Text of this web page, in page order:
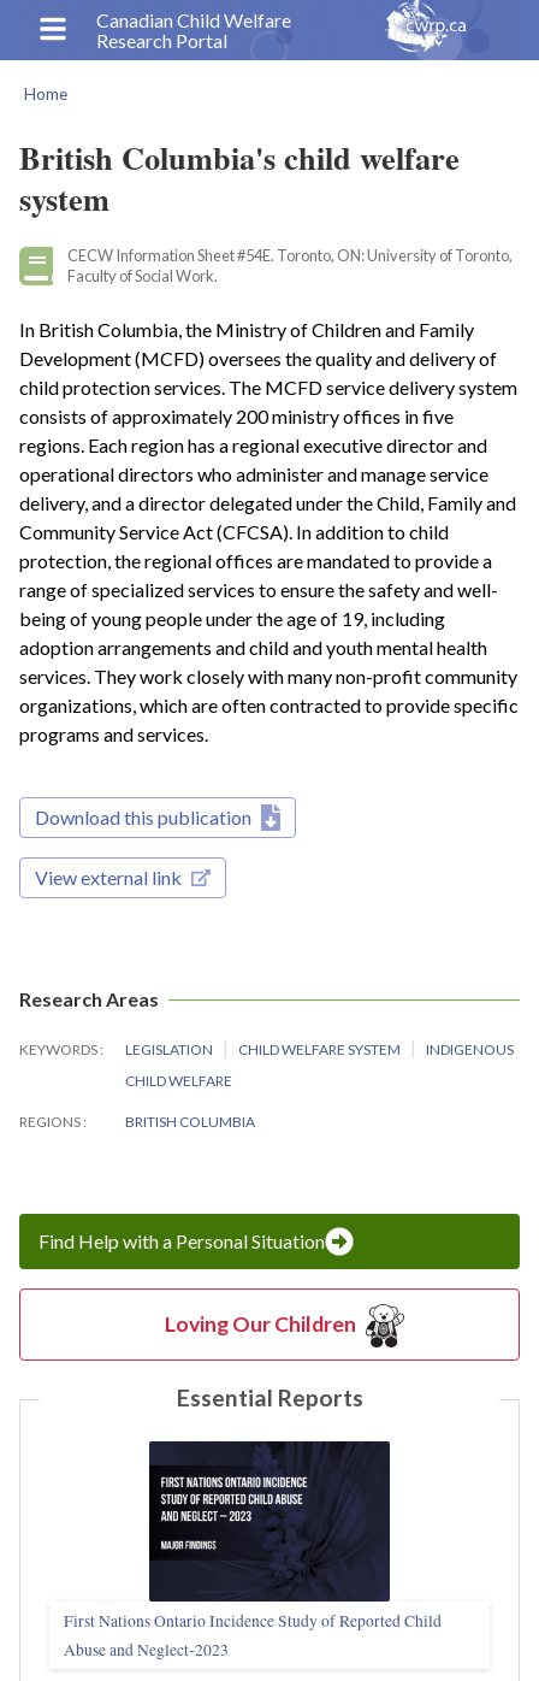
content
Canadian Child Welfare
Research Portal
Home
British Columbia's child welfare
system
CECW Information Sheet #54E. Toronto, ON: University of Toronto,
Faculty of Social Work.
In British Columbia, the Ministry of Children and Family
Development (MCFD) oversees the quality and delivery of
child protection services. The MCFD service delivery system
consists of approximately 200 ministry offices in five
regions. Each region has a regional executive director and
operational directors who administer and manage service
delivery, and a director delegated under the Child, Family and
Community Service Act (CFCSA). In addition to child
protection, the regional offices are mandated to provide a
range of specialized services to ensure the safety and well-
being of young people under the age of 19, including
adoption arrangements and child and youth mental health
services. They work closely with many non-profit community
organizations, which are often contracted to provide specific
programs and services.
Download this publication
View external link
Research Areas
KEYWORDS LEGISLATION CHILD WELFARE SYSTEM
INDIGENOUS
CHILD WELFARE
REGIONS BRITISH COLUMBIA
Find Help with a Personal Situation
Loving Our Children
Essential Reports
First Nations Ontario Incidence Study of Reported Child
Abuse and Neglect‑2023